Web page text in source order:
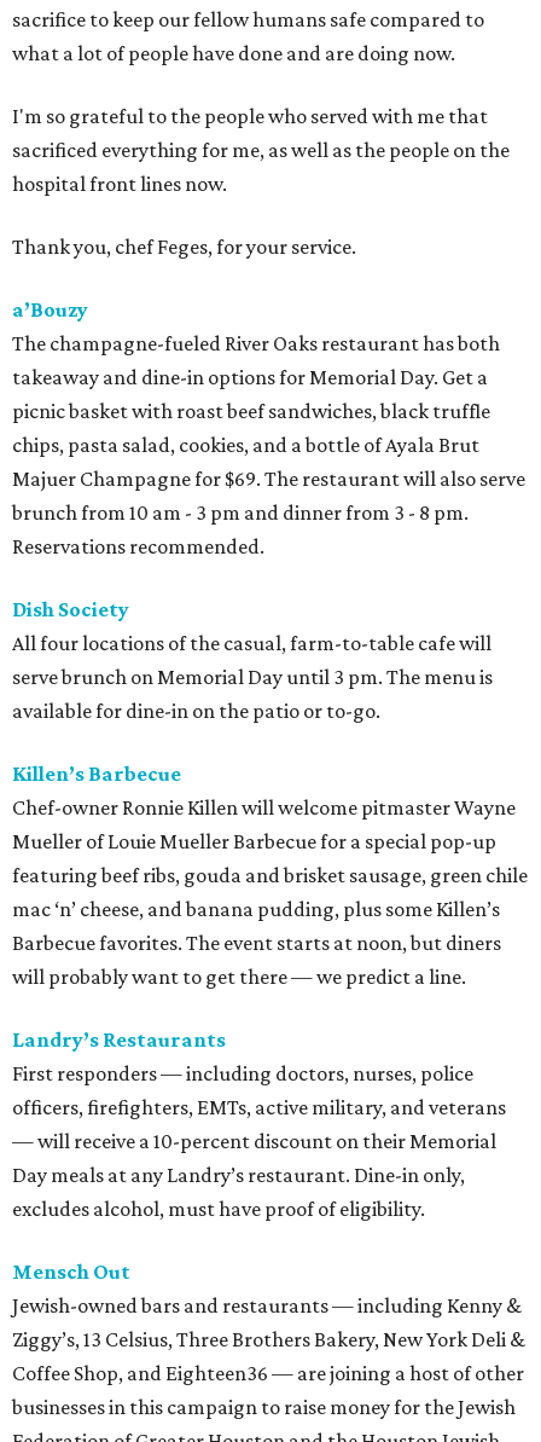
sacrifice to keep our fellow humans safe compared to
what a lot of people have done and are doing now.
I'm so grateful to the people who served with me that
sacrificed everything for me, as well as the people on the
hospital front lines now.
Thank you, chef Feges, for your service.
a’Bouzy
The champagne-fueled River Oaks restaurant has both
takeaway and dine-in options for Memorial Day. Get a
picnic basket with roast beef sandwiches, black truffle
chips, pasta salad, cookies, and a bottle of Ayala Brut
Majuer Champagne for $69. The restaurant will also serve
brunch from 10 am - 3 pm and dinner from 3 - 8 pm.
Reservations recommended.
Dish Society
All four locations of the casual, farm-to-table cafe will
serve brunch on Memorial Day until 3 pm. The menu is
available for dine-in on the patio or to-go.
Killen’s Barbecue
Chef-owner Ronnie Killen will welcome pitmaster Wayne
Mueller of Louie Mueller Barbecue for a special pop-up
featuring beef ribs, gouda and brisket sausage, green chile
mac ‘n’ cheese, and banana pudding, plus some Killen’s
Barbecue favorites. The event starts at noon, but diners
will probably want to get there — we predict a line.
Landry’s Restaurants
First responders — including doctors, nurses, police
officers, firefighters, EMTs, active military, and veterans
— will receive a 10-percent discount on their Memorial
Day meals at any Landry’s restaurant. Dine-in only,
excludes alcohol, must have proof of eligibility.
Mensch Out
Jewish-owned bars and restaurants — including Kenny &
Ziggy’s, 13 Celsius, Three Brothers Bakery, New York Deli &
Coffee Shop, and Eighteen36 — are joining a host of other
businesses in this campaign to raise money for the Jewish